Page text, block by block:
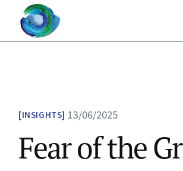
content
INSIGHTS 13/06/2025
Fear of the